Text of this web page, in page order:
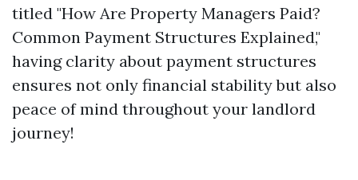
titled "How Are Property Managers Paid?
Common Payment Structures Explained,"
having clarity about payment structures
ensures not only financial stability but also
peace of mind throughout your landlord
journey!